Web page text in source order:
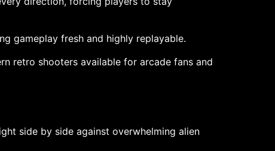
gameplay fresh and highly replayable.
retro shooters available for arcade fans and
side by side against overwhelming alien